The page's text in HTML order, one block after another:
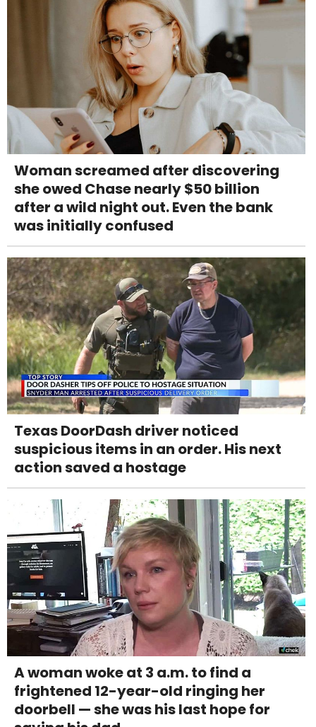
Woman screamed after discovering
she owed Chase nearly $50 billion
after a wild night out. Even the bank
was initially confused
Texas DoorDash driver noticed
suspicious items in an order. His next
action saved a hostage
A woman woke at 3 a.m. to find a
frightened 12-year-old ringing her
doorbell — she was his last hope for